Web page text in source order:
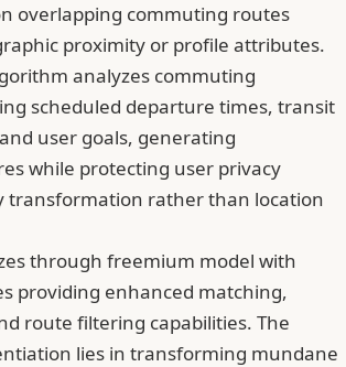
overlapping commuting routes
proximity or profile attributes.
analyzes commuting
scheduled departure times, transit
user goals, generating
while protecting user privacy
rather than location
through freemium model with
providing enhanced matching,
route filtering capabilities. The
lies in transforming mundane